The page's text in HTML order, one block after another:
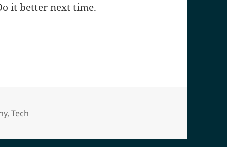
it better next time.
,Tech